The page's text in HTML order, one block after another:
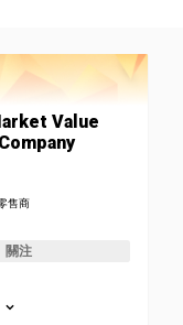
Value
售商
關注